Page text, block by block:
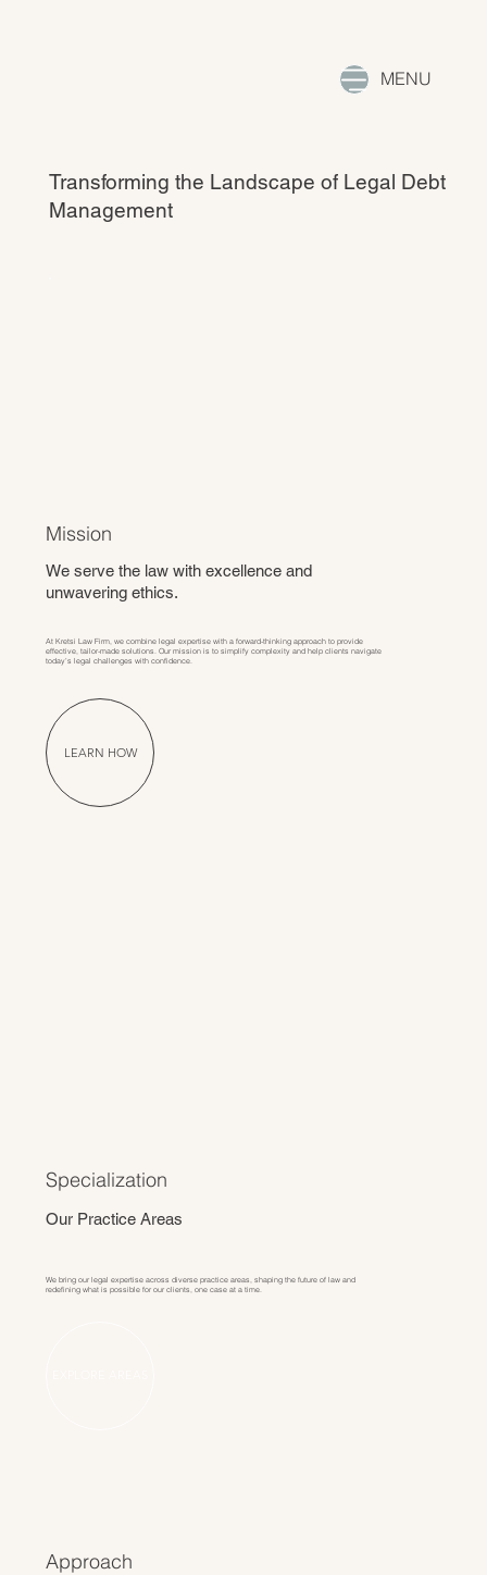
MENU
Transforming the Landscape of Legal Debt
Management
Mission
We serve the law with excellence and
unwavering ethics.
At Kretsi Law Firm, we combine legal expertise with a forward-thinking approach to provide
effective, tailor-made solutions. Our mission is to simplify complexity and help clients navigate
today’s legal challenges with confidence.
LEARN HOW
Approach
Specialization
Our Practice Areas
We bring our legal expertise across diverse practice areas, shaping the future of law and
redefining what is possible for our clients, one case at a time.